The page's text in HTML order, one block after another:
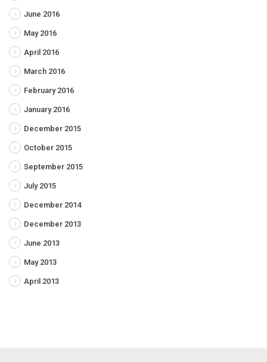
June 2016
May 2016
April 2016
March 2016
February 2016
January 2016
December 2015
October 2015
September 2015
July 2015
December 2014
December 2013
June 2013
May 2013
April 2013